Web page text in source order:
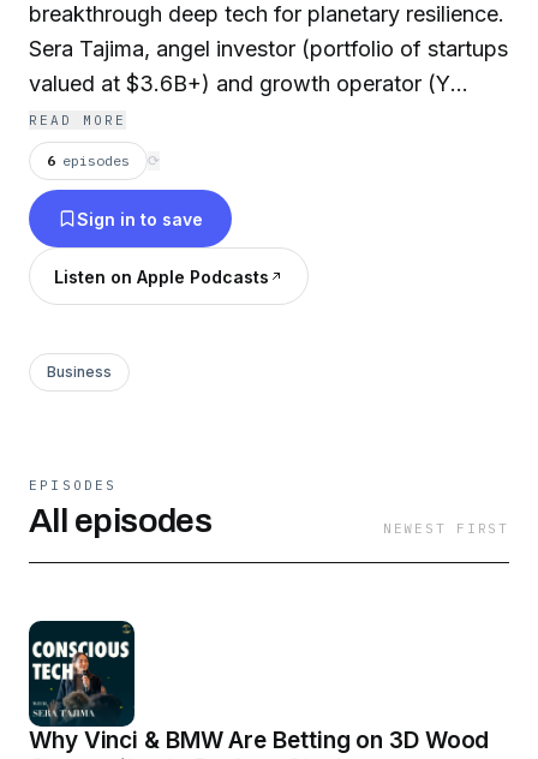
breakthrough deep tech for planetary resilience.
Sera Tajima, angel investor (portfolio of startups
valued at $3.6B+) and growth operator (Y
Combinator startups, Webflow, and Zendesk),
explores how the tech works and how solutions
get funded from pre-seed to scale. Guests
include VCs and founders tackling industrial
decarbonization, advanced materials, clean
energy infrastructure, and moonshot
READ MORE
6 episodes ⟳
Sign in to save
Listen on Apple Podcasts
Business
EPISODES
All episodes NEWEST FIRST
Why Vinci & BMW Are Betting on 3D Wood